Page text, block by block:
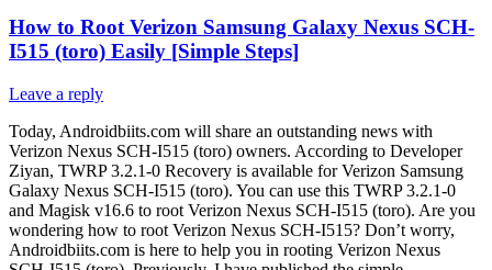
How to Root Verizon Samsung Galaxy Nexus SCH-
I515 (toro) Easily [Simple Steps]
Leave a reply
Today, Androidbiits.com will share an outstanding news with
Verizon Nexus SCH-I515 (toro) owners. According to Developer
Ziyan, TWRP 3.2.1-0 Recovery is available for Verizon Samsung
Galaxy Nexus SCH-I515 (toro). You can use this TWRP 3.2.1-0
and Magisk v16.6 to root Verizon Nexus SCH-I515 (toro). Are you
wondering how to root Verizon Nexus SCH-I515? Don’t worry,
Androidbiits.com is here to help you in rooting Verizon Nexus